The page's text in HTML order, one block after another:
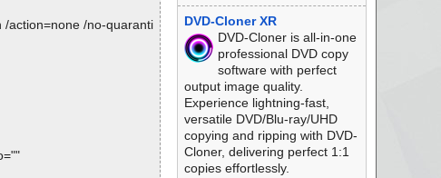
action=none /no-quaranti
DVD-Cloner XR
DVD-Cloner is all-in-one
professional DVD copy
software with perfect
output image quality.
Experience lightning-fast,
versatile DVD/Blu-ray/UHD
copying and ripping with DVD-
Cloner, delivering perfect 1:1
copies effortlessly.